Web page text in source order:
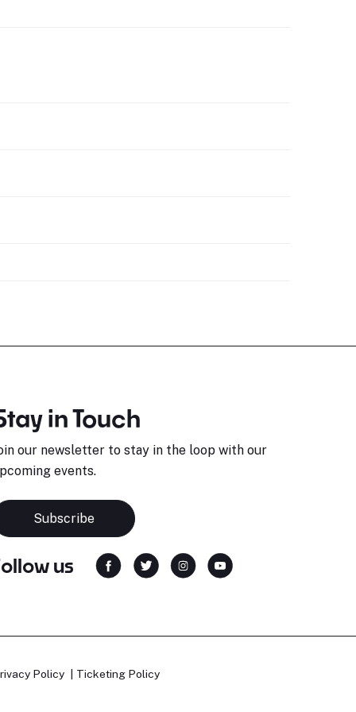
in Touch
our newsletter to stay in the loop with our
events.
Subscribe
us
Policy Ticketing Policy